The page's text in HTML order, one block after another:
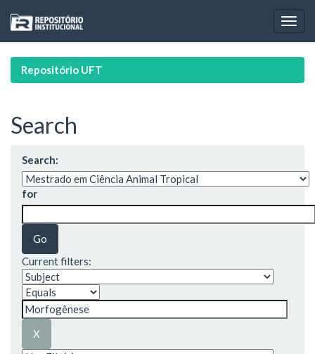
navigation
Repositório UFT
Search
Search:
for
Current filters: